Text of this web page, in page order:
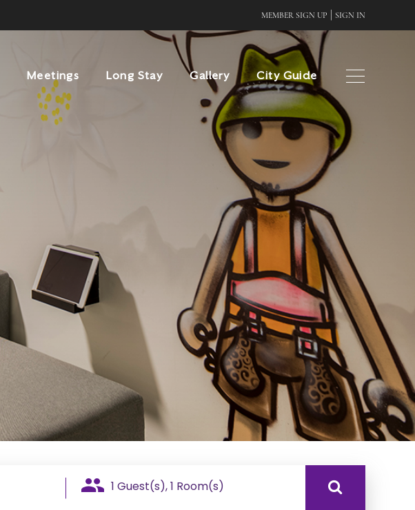
MEMBER SIGN UP SIGN IN
Meetings Long Stay Gallery City Guide
1 Guest(s), 1 Room(s)